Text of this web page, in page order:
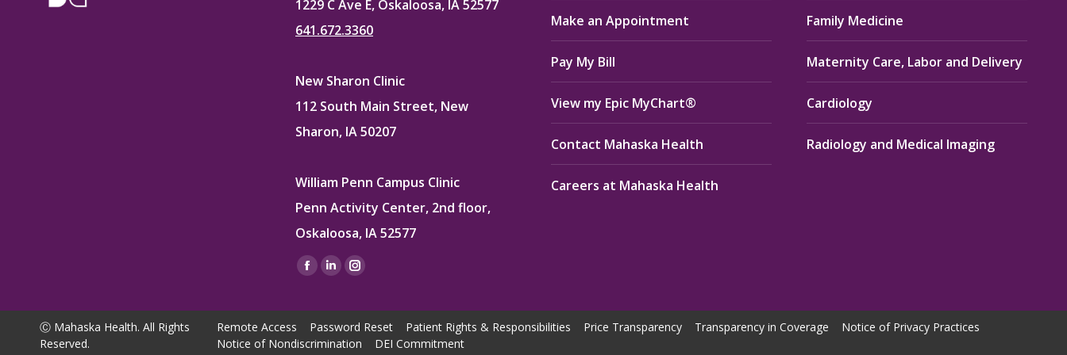
1229 C Ave E, Oskaloosa, IA 52577
641.672.3360
New Sharon Clinic
112 South Main Street, New
Sharon, IA 50207
William Penn Campus Clinic
Penn Activity Center, 2nd floor,
Oskaloosa, IA 52577
Find us on:
Facebook
opens
in
Linkedin
opens
in
Instagram
opens
in
Make an Appointment
Pay My Bill
View my Epic MyChart®
Contact Mahaska Health
Careers at Mahaska Health
Family Medicine
Maternity Care, Labor and Delivery
Cardiology
Radiology and Medical Imaging
Ⓒ Mahaska Health. All Rights
Reserved.
Remote Access Password Reset Patient Rights & Responsibilities Price Transparency Transparency in Coverage
Notice of Privacy Practices
Notice of Nondiscrimination
DEI Commitment